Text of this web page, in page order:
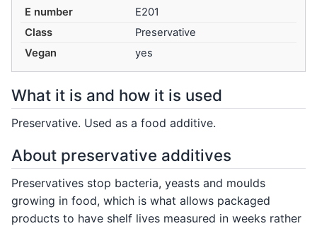
E number
E201
Class
Preservative
Vegan
yes
What it is and how it is used
Preservative. Used as a food additive.
About preservative additives
Preservatives stop bacteria, yeasts and moulds
growing in food, which is what allows packaged
products to have shelf lives measured in weeks rather